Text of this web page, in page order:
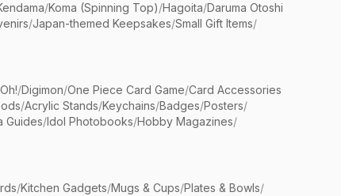
/Koma (Spinning Top)/Hagoita/Daruma Otoshi
/Japan-themed Keepsakes/Small Gift Items/
/Digimon/One Piece Card Game/Card Accessories
/Acrylic Stands/Keychains/Badges/Posters/
Guides/Idol Photobooks/Hobby Magazines/
/Kitchen Gadgets/Mugs & Cups/Plates & Bowls/